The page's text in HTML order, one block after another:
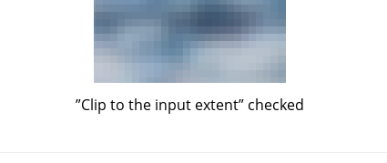
”Clip to the input extent” checked